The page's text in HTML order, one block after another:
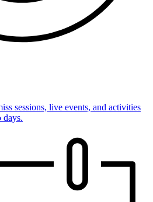
sessions, live events, and activities
days.